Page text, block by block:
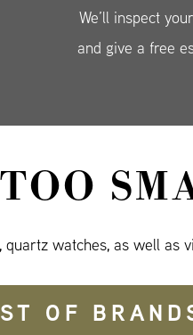
We’ll inspect
and give a free
watches, as well as
OF